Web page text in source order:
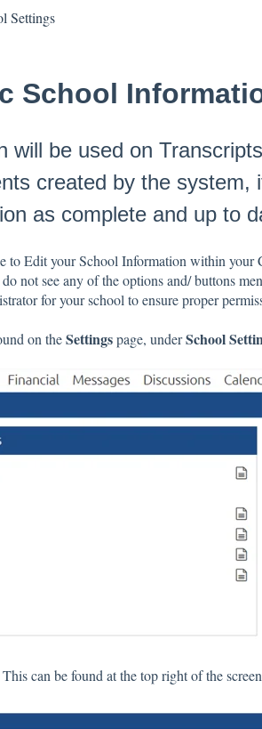
Settings
School
will be used on
created by the system,
as complete and up to
to Edit your School Information within your
not see any of the options and/ buttons
for your school to ensure proper
on theSettingspage, underSchool
can be found at the top right of the